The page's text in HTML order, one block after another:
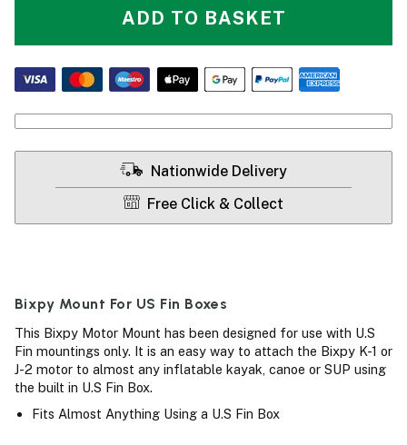
ADD TO BASKET
Nationwide Delivery
Free Click & Collect
Bixpy Mount For US Fin Boxes
This Bixpy Motor Mount has been designed for use with U.S
Fin mountings only. It is an easy way to attach the Bixpy K-1 or
J-2 motor to almost any inflatable kayak, canoe or SUP using
the built in U.S Fin Box.
Fits Almost Anything Using a U.S Fin Box